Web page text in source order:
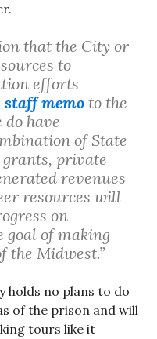
that the City or
to
efforts
staff memo to the
do have
of State
private
revenues
resources will
on
of making
the Midwest.”
holds no plans to do
of the prison and will
tours like it